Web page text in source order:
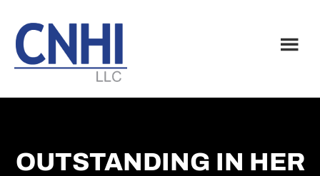
main
content
footer
OUTSTANDING IN HER